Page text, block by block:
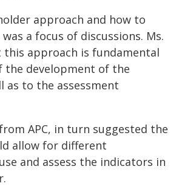
approach and how to
a focus of discussions. Ms.
this approach is fundamental
the development of the
as to the assessment
APC, in turn suggested the
allow for different
and assess the indicators in